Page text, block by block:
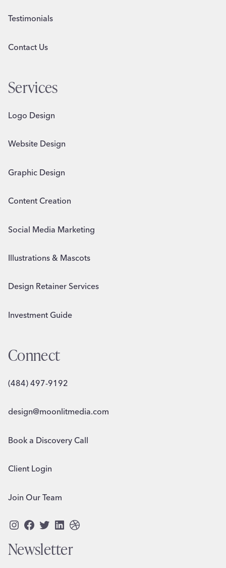
Testimonials
Contact Us
Services
Logo Design
Website Design
Graphic Design
Content Creation
Social Media Marketing
Illustrations & Mascots
Design Retainer Services
Investment Guide
Connect
(484) 497-9192
design@moonlitmedia.com
Book a Discovery Call
Client Login
Join Our Team
Instagram
Facebook
Twitter
LinkedIn
Dribbble
Newsletter